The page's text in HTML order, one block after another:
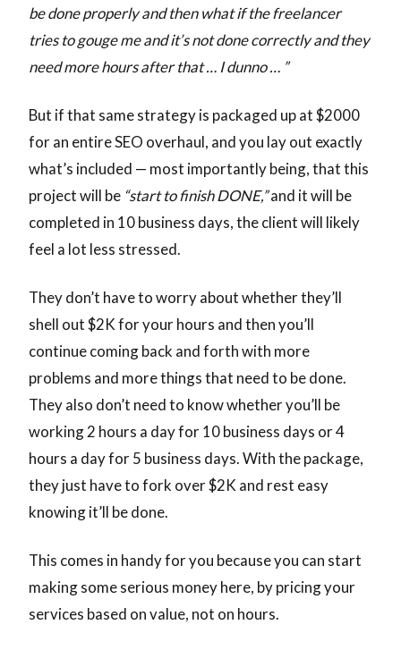
be done properly and then what if the freelancer
tries to gouge me and it’s not done correctly and they
need more hours after that … I dunno … ”
But if that same strategy is packaged up at $2000
for an entire SEO overhaul, and you lay out exactly
what’s included — most importantly being, that this
project will be “start to finish DONE,”and it will be
completed in 10 business days, the client will likely
feel a lot less stressed.
They don’t have to worry about whether they’ll
shell out $2K for your hours and then you’ll
continue coming back and forth with more
problems and more things that need to be done.
They also don’t need to know whether you’ll be
working 2 hours a day for 10 business days or 4
hours a day for 5 business days. With the package,
they just have to fork over $2K and rest easy
knowing it’ll be done.
This comes in handy for you because you can start
making some serious money here, by pricing your
services based on value, not on hours.